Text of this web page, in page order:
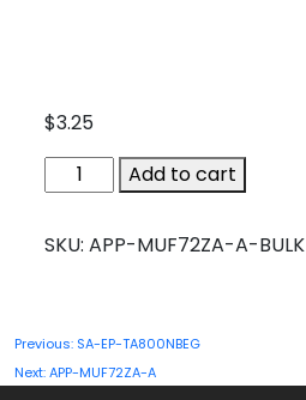
$3.25
APP-
MUF72ZA-
BULK
Add to cart
SKU: APP-MUF72ZA-A-BULK
Post
navigation
Previous: SA-EP-TA800NBEG
Next:APP-MUF72ZA-A